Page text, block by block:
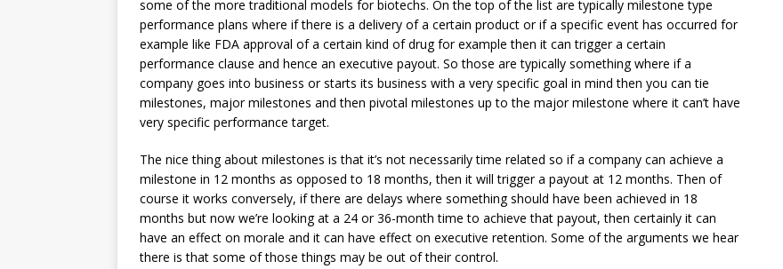
some of the more traditional models for biotechs. On the top of the list are typically milestone type
performance plans where if there is a delivery of a certain product or if a specific event has occurred for
example like FDA approval of a certain kind of drug for example then it can trigger a certain
performance clause and hence an executive payout. So those are typically something where if a
company goes into business or starts its business with a very specific goal in mind then you can tie
milestones, major milestones and then pivotal milestones up to the major milestone where it can’t have
very specific performance target.
The nice thing about milestones is that it’s not necessarily time related so if a company can achieve a
milestone in 12 months as opposed to 18 months, then it will trigger a payout at 12 months. Then of
course it works conversely, if there are delays where something should have been achieved in 18
months but now we’re looking at a 24 or 36-month time to achieve that payout, then certainly it can
have an effect on morale and it can have effect on executive retention. Some of the arguments we hear
there is that some of those things may be out of their control.